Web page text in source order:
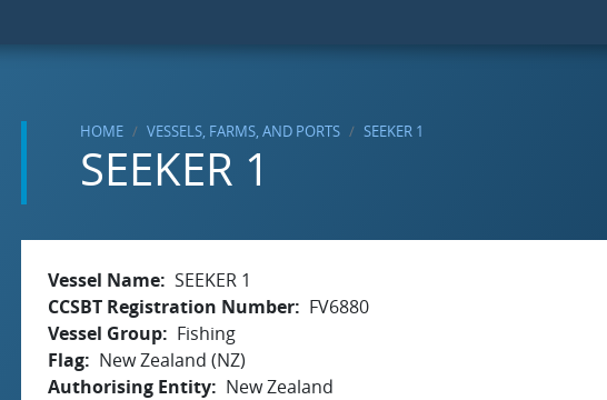
HOME VESSELS, FARMS, AND PORTS SEEKER 1
SEEKER 1
Vessel Name SEEKER 1
CCSBT Registration Number
FV6880
Vessel Group
Fishing
Flag
New Zealand (NZ)
Authorising Entity
New Zealand